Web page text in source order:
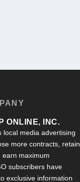
ONLINE, INC.
local media advertising
more contracts, retain
earn maximum
subscribers have
exclusive information